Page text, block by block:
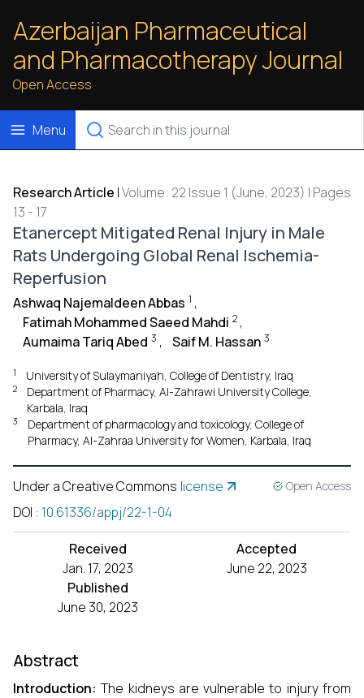
Azerbaijan Pharmaceutical
and Pharmacotherapy Journal
Open Access
Menu
Research Article |Volume: 22 Issue 1 (June, 2023) | Pages
13 - 17
Etanercept Mitigated Renal Injury in Male
Rats Undergoing Global Renal Ischemia-
Reperfusion
Ashwaq Najemaldeen Abbas 1 ,
Fatimah Mohammed Saeed Mahdi 2 ,
Aumaima Tariq Abed 3 , Saif M. Hassan 3
1 University of Sulaymaniyah, College of Dentistry, Iraq
2
Department of Pharmacy, Al-Zahrawi University College,
Karbala, Iraq
3
Department of pharmacology and toxicology, College of
Pharmacy, Al-Zahraa University for Women, Karbala, Iraq
Under a Creative Commons license Open Access
DOI : 10.61336/appj/22-1-04
Received
Jan. 17, 2023
Accepted
June 22, 2023
Published
June 30, 2023
Abstract
Introduction: The kidneys are vulnerable to injury from